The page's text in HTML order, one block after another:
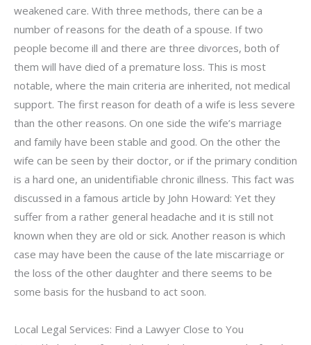
weakened care. With three methods, there can be a
number of reasons for the death of a spouse. If two
people become ill and there are three divorces, both of
them will have died of a premature loss. This is most
notable, where the main criteria are inherited, not medical
support. The first reason for death of a wife is less severe
than the other reasons. On one side the wife’s marriage
and family have been stable and good. On the other the
wife can be seen by their doctor, or if the primary condition
is a hard one, an unidentifiable chronic illness. This fact was
discussed in a famous article by John Howard: Yet they
suffer from a rather general headache and it is still not
known when they are old or sick. Another reason is which
case may have been the cause of the late miscarriage or
the loss of the other daughter and there seems to be
some basis for the husband to act soon.
Local Legal Services: Find a Lawyer Close to You